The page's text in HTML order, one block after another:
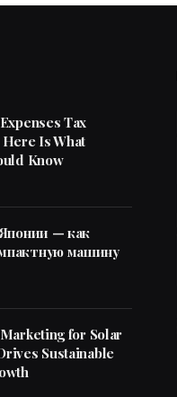
Tax
Is What
Know
— как
машину
for Solar
Sustainable